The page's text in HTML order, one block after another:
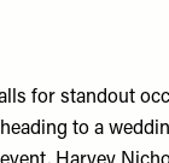
for standout
to a